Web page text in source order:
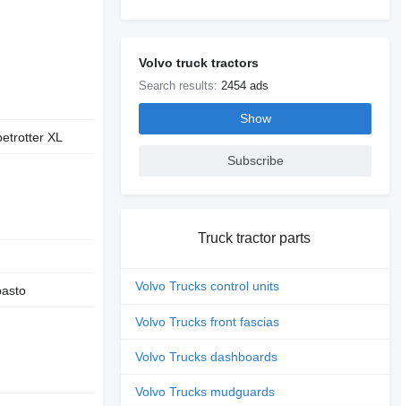
XL
Volvo truck tractors
Search results: 2454 ads
Show
Subscribe
Truck tractor parts
Volvo Trucks control units
Volvo Trucks front fascias
Volvo Trucks dashboards
Volvo Trucks mudguards